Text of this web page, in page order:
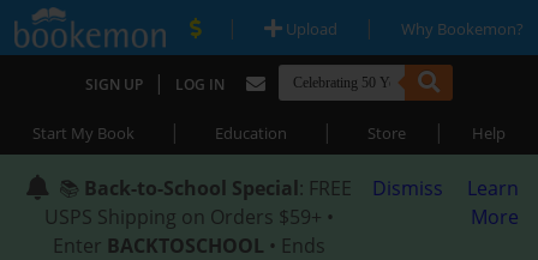
| Upload | Why Bookemon?
SIGN UP | LOG IN
Start My Book | Education | Store | Help
📚 Back-to-School Special: FREE
USPS Shipping on Orders $59+ •
Enter BACKTOSCHOOL • Ends
Dismiss
Learn
More